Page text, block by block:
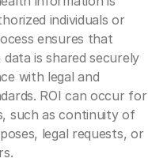
individuals or
ensures that
is shared securely
with legal and
ROI can occur for
such as continuity of
legal requests, or